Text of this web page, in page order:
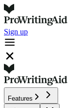
Sign up
Features